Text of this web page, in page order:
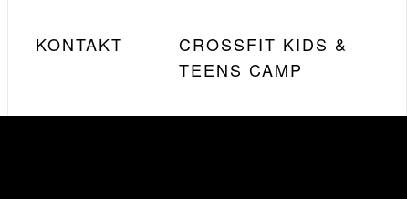
KONTAKT
CROSSFIT KIDS &
TEENS CAMP